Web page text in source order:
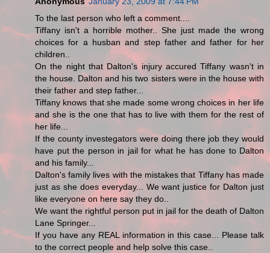
To the last person who left a comment....
Tiffany isn't a horrible mother.. She just made the wrong
choices for a husban and step father and father for her
children..
On the night that Dalton's injury accured Tiffany wasn't in
the house. Dalton and his two sisters were in the house with
their father and step father...
Tiffany knows that she made some wrong choices in her life
and she is the one that has to live with them for the rest of
her life...
If the county investegators were doing there job they would
have put the person in jail for what he has done to Dalton
and his family...
Dalton's family lives with the mistakes that Tiffany has made
just as she does everyday... We want justice for Dalton just
like everyone on here say they do..
We want the rightful person put in jail for the death of Dalton
Lane Springer...
If you have any REAL information in this case... Please talk
to the correct people and help solve this case..